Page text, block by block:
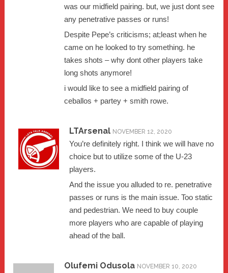
was our midfield pairing. but, we just dont see
any penetrative passes or runs!
Despite Pepe’s criticisms; at;least when he
came on he looked to try something. he
takes shots – why dont other players take
long shots anymore!
i would like to see a midfield pairing of
ceballos + partey + smith rowe.
LTArsenal NOVEMBER 12, 2020
You’re definitely right. I think we will have no
choice but to utilize some of the U-23
players.
And the issue you alluded to re. penetrative
passes or runs is the main issue. Too static
and pedestrian. We need to buy couple
more players who are capable of playing
ahead of the ball.
Olufemi Odusola NOVEMBER 10, 2020